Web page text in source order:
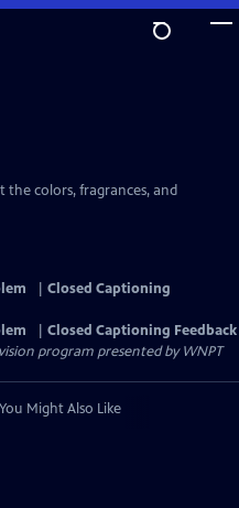
the colors, fragrances, and
Closed Captioning
Closed Captioning Feedback
program presented byWNPT
You Might Also Like